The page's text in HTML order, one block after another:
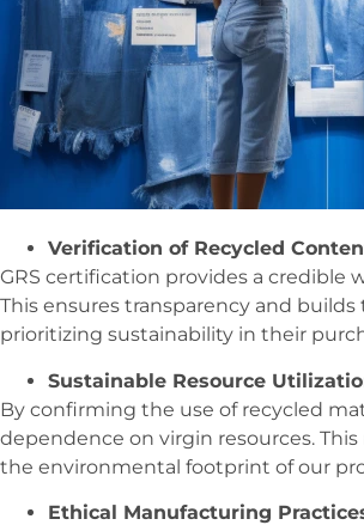
Verification of Recycled
GRS certification provides a credible
This ensures transparency and
prioritizing sustainability in their
Sustainable Resource
By confirming the use of recycled
dependence on virgin resources.
the environmental footprint of our
Ethical Manufacturing